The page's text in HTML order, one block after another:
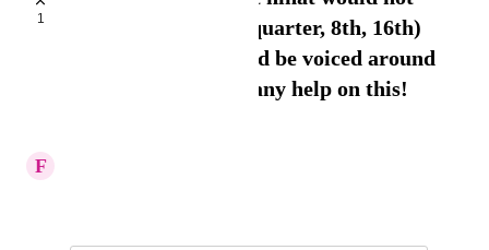
1
break the rhythm (quarter, 8th, 16th)
but right hand would be voiced around
the kit. Thanks for any help on this!
F